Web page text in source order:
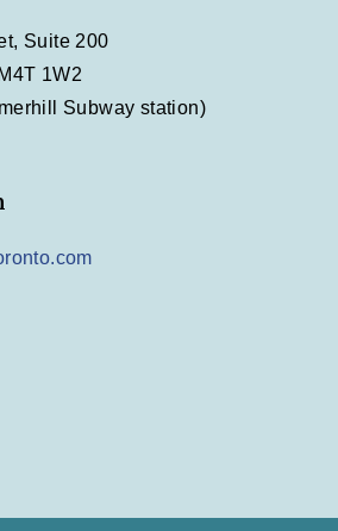
Suite 200
1W2
Subway station)